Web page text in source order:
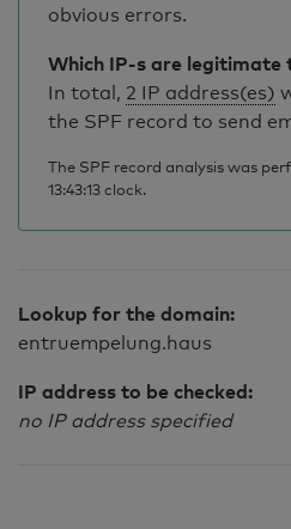
obvious errors.
Which IP-s are legitimate
In total, 2 IP address(es)
the SPF record to send
The SPF record analysis was
13:43:13 clock.
Lookup for the domain:
entruempelung.haus
IP address to be checked:
no IP address specified